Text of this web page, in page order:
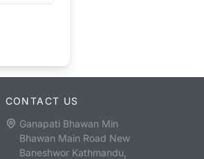
CONTACT US
Ganapati Bhawan Min
Bhawan Main Road New
Baneshwor Kathmandu,